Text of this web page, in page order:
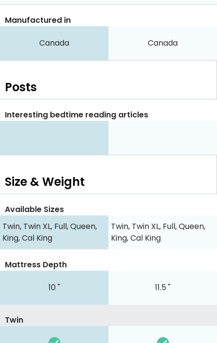
Manufactured in
Canada Canada
Posts
Interesting bedtime reading articles
Size & Weight
Available Sizes
Twin, Twin XL, Full, Queen,
King, Cal King
Twin, Twin XL, Full, Queen,
King, Cal King
10 " 11.5 "
Mattress Depth
Twin